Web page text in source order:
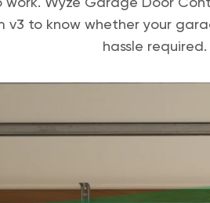
v3 to know whether your
hassle required.